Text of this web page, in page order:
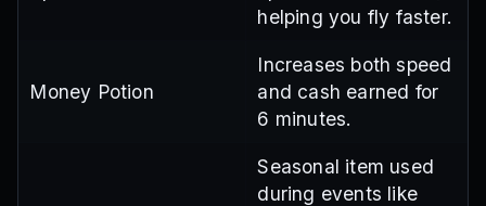
helping you fly faster.
Money Potion
Increases both speed
and cash earned for
6 minutes.
Seasonal item used
during events like